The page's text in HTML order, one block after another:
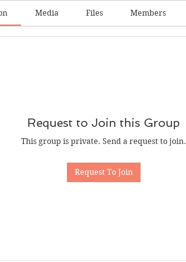
Media Files Members
Request to Join this Group
This group is private. Send a request to join.
Request To Join